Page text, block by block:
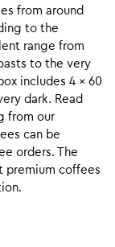
from around
to the
range from
to the very
includes 4 x 60
dark. Read
from our
can be
orders. The
premium coffees